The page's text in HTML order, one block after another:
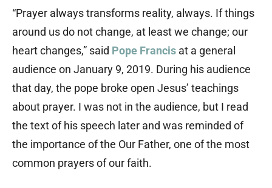
“Prayer always transforms reality, always. If things
around us do not change, at least we change; our
heart changes,” said Pope Francis at a general
audience on January 9, 2019. During his audience
that day, the pope broke open Jesus’ teachings
about prayer. I was not in the audience, but I read
the text of his speech later and was reminded of
the importance of the Our Father, one of the most
common prayers of our faith.